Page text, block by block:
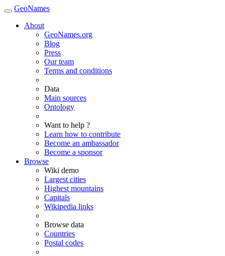
GeoNames
About
GeoNames.org
Blog
Press
Our team
Terms and conditions
Data
Main sources
Ontology
Want to help ?
Learn how to contribute
Become an ambassador
Become a sponsor
Browse
Wiki demo
Largest cities
Highest mountains
Capitals
Wikipedia links
Browse data
Countries
Postal codes